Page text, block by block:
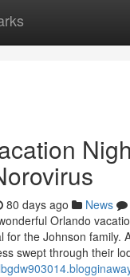
80 days ago News
Orlando
for the Johnson family.
swept through their